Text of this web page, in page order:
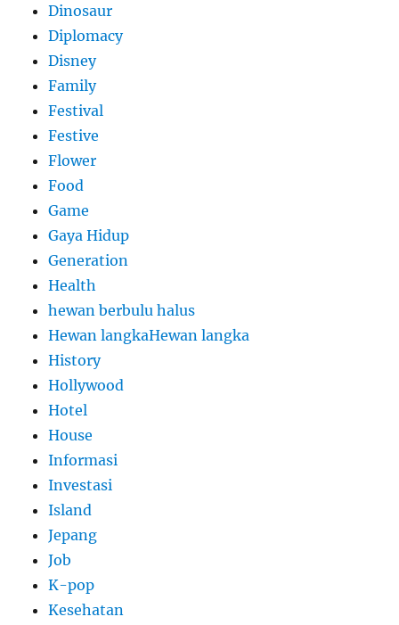
Dinosaur
Diplomacy
Disney
Family
Festival
Festive
Flower
Food
Game
Gaya Hidup
Generation
Health
hewan berbulu halus
Hewan langkaHewan langka
History
Hollywood
Hotel
House
Informasi
Investasi
Island
Jepang
Job
K-pop
Kesehatan